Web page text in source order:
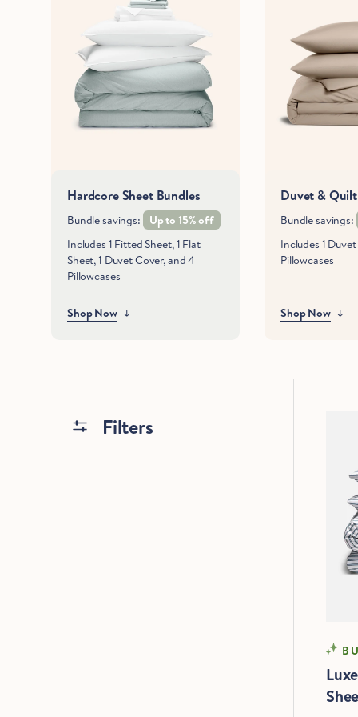
Hardcore Sheet Bundles
Bundle savings:
Up to 15% off
Includes 1 Fitted Sheet, 1 Flat
Sheet, 1 Duvet Cover, and 4
Pillowcases
Shop Now
Duvet & Quilt
Bundle savings:
Includes 1
Pillowcases
Shop Now
Filters